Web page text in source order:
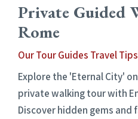
Private Guided
Rome
Our Tour Guides Travel
Explore the 'Eternal City'
private walking tour with
Discover hidden gems and